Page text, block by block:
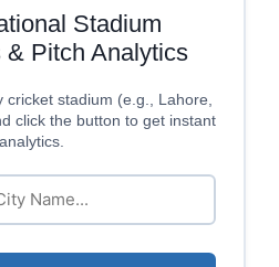
Stadium
& Pitch Analytics
stadium (e.g., Lahore,
click the button to get instant
analytics.